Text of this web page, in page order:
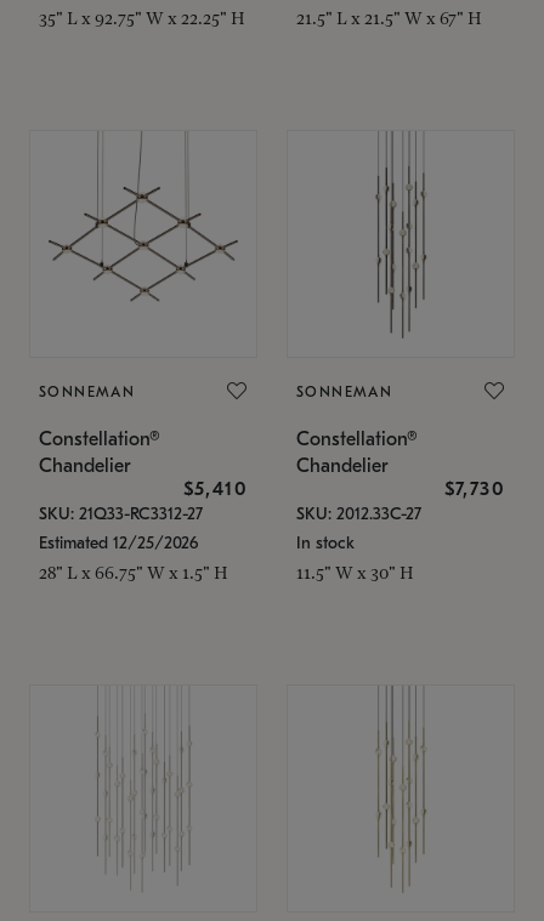
35" L x 92.75" W x 22.25" H 21.5" L x 21.5" W x 67" H
SONNEMAN
Constellation®
Chandelier
$5,410
SKU: 21Q33-RC3312-27
Estimated 12/25/2026
28" L x 66.75" W x 1.5" H
SONNEMAN
Constellation®
Chandelier
$7,730
SKU: 2012.33C-27
In stock
11.5" W x 30" H